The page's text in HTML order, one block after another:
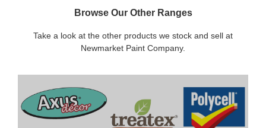
Browse Our Other Ranges
Take a look at the other products we stock and sell at
Newmarket Paint Company.